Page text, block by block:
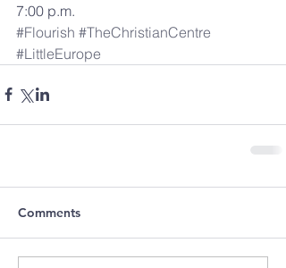
7:00 p.m.
#Flourish #TheChristianCentre
#LittleEurope
Comments